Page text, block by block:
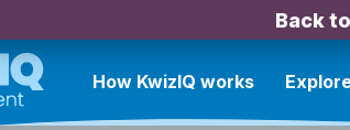
Back
How KwizIQ works